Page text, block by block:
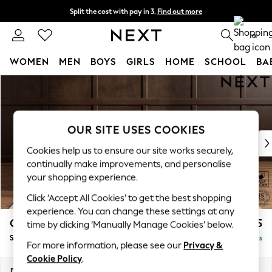
Split the cost with pay in 3. Find out more
Next day delivery - order by 11pm. T&Cs apply 0
WOMEN MEN BOYS GIRLS HOME SCHOOL
New In & Trending
New: This Week
Top Picks
Trending on Social
Polka Dots
Summer Textures
Blues & Chambrays
Chocolate Brown
Linen Collection
Summer Whites
Gosford II Deep Sit £1,275
Snuggle Delivered in 9 Weeks
OUR SITE USES COOKIES
Cookies help us to ensure our site works securely,
continually make improvements, and personalise
your shopping experience.
Click ‘Accept All Cookies’ to get the best shopping
experience. You can change these settings at any
time by clicking ‘Manually Manage Cookies’ below.
For more information, please see our Privacy &
Cookie Policy.